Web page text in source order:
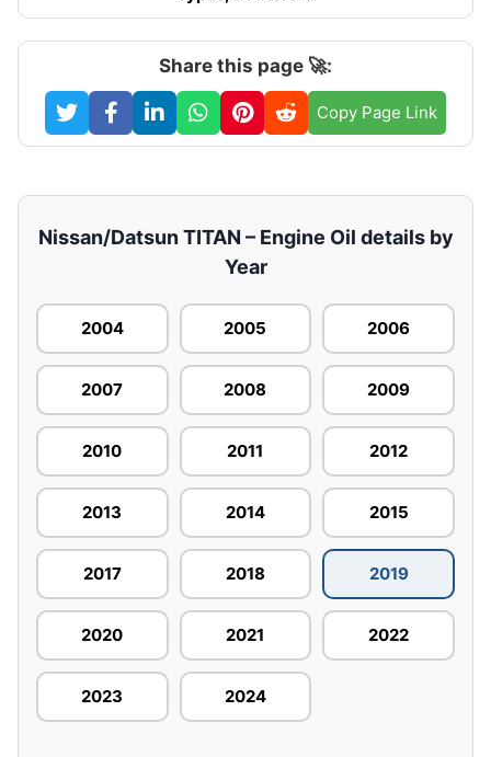
Share this page 🚀:
Copy Page Link
Nissan/Datsun TITAN – Engine Oil details by
Year
2004 2005 2006
2007 2008 2009
2010 2011 2012
2013 2014 2015
2017 2018 2019
2020 2021 2022
2023 2024